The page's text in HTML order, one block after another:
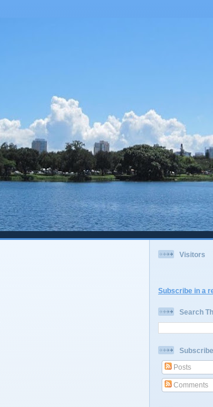
Visitors
Subscribe in a
Search
Posts
Comments